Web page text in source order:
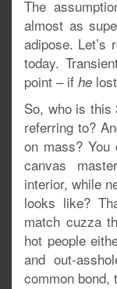
The
almost as
adipose. Let’s
today.
point – if he
So, who is this
referring to?
on mass? You
canvas
interior, while
looks like?
match cuzza
hot people
and out-
common bond,